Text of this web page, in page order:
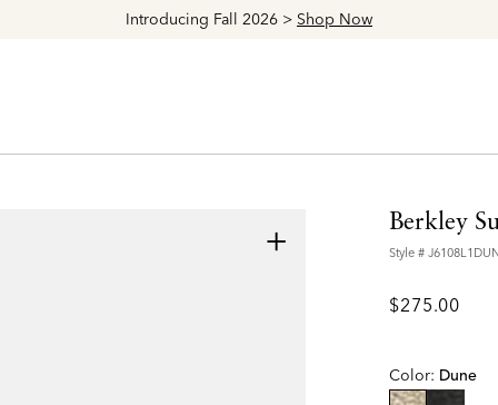
Introducing Fall 2026 > Shop Now
+ Berkley
Style #
$275.00
Color: Dune